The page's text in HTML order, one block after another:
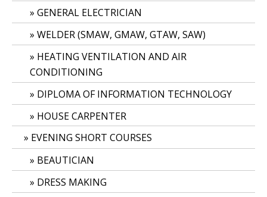
GENERAL ELECTRICIAN
WELDER (SMAW, GMAW, GTAW, SAW)
HEATING VENTILATION AND AIR
CONDITIONING
DIPLOMA OF INFORMATION TECHNOLOGY
HOUSE CARPENTER
EVENING SHORT COURSES
BEAUTICIAN
DRESS MAKING